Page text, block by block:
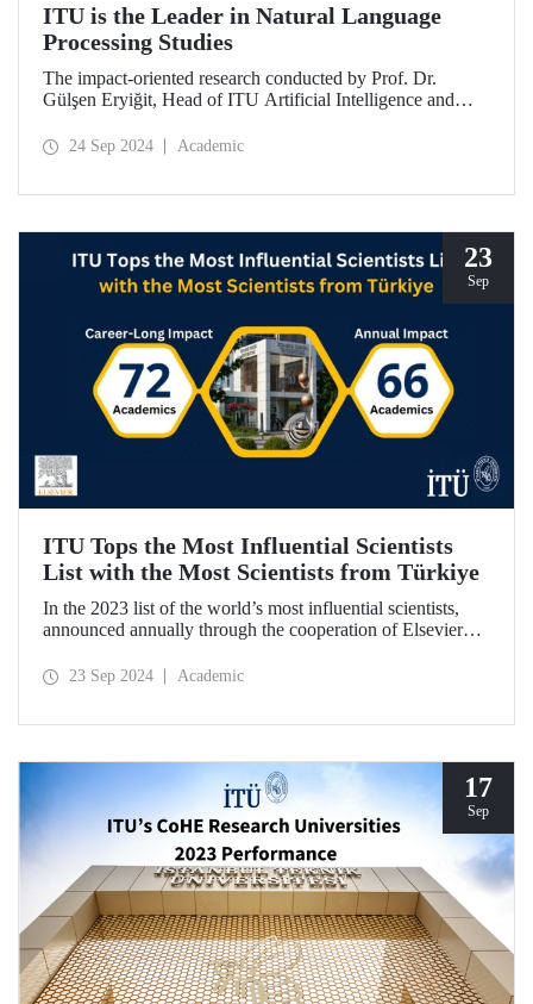
ITU is the Leader in Natural Language
Processing Studies
The impact-oriented research conducted by Prof. Dr.
Gülşen Eryiğit, Head of ITU Artificial Intelligence and
Language Processing Group on Turkish natural language
24 Sep 2024 Academic
23
Sep
ITU Tops the Most Influential Scientists
List with the Most Scientists from Türkiye
In the 2023 list of the world’s most influential scientists,
announced annually through the cooperation of Elsevier
included in “Annual Impact” category, while 72 academics
23 Sep 2024 Academic
17
Sep